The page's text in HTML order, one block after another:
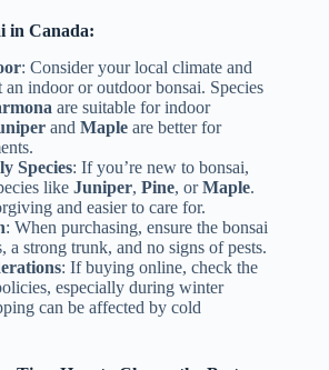
in Canada:
: Consider your local climate and
indoor or outdoor bonsai. Species
are suitable for indoor
and Maple are better for
Species: If you’re new to bonsai,
like Juniper, Pine, orMaple.
and easier to care for.
: When purchasing, ensure the bonsai
a strong trunk, and no signs of pests.
: If buying online, check the
especially during winter
can be affected by cold